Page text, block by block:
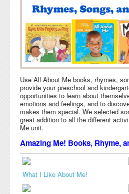
Use All About Me books, rhymes,
provide your preschool and
opportunities to learn about
emotions and feelings, and to
makes them special. We selected
great addition to all the different
Me unit.
Amazing Me! Books, Rhyme,
What I Like About Me!